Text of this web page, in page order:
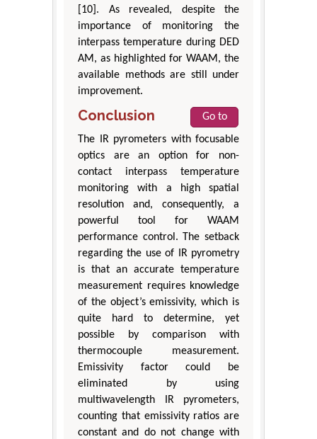
[10]. As revealed, despite the
importance of monitoring the
interpass temperature during DED
AM, as highlighted for WAAM, the
available methods are still under
improvement.
Conclusion
Go to
The IR pyrometers with focusable
optics are an option for non-
contact interpass temperature
monitoring with a high spatial
resolution and, consequently, a
powerful tool for WAAM
performance control. The setback
regarding the use of IR pyrometry
is that an accurate temperature
measurement requires knowledge
of the object’s emissivity, which is
quite hard to determine, yet
possible by comparison with
thermocouple measurement.
Emissivity factor could be
eliminated by using
multiwavelength IR pyrometers,
counting that emissivity ratios are
constant and do not change with